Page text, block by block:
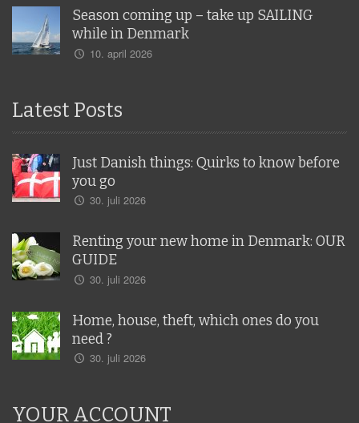
Season coming up – take up SAILING
while in Denmark
10. april 2026
Latest Posts
Just Danish things: Quirks to know before
you go
30. juli 2026
Renting your new home in Denmark: OUR
GUIDE
30. juli 2026
Home, house, theft, which ones do you
need ?
30. juli 2026
YOUR ACCOUNT